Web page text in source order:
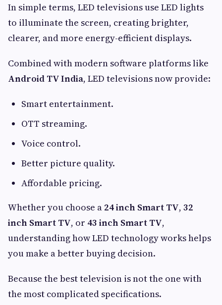
In simple terms, LED televisions use LED lights
to illuminate the screen, creating brighter,
clearer, and more energy-efficient displays.
Combined with modern software platforms like
Android TV India, LED televisions now provide:
Smart entertainment.
OTT streaming.
Voice control.
Better picture quality.
Affordable pricing.
Whether you choose a 24 inch Smart TV, 32
inch Smart TV, or 43 inch Smart TV,
understanding how LED technology works helps
you make a better buying decision.
Because the best television is not the one with
the most complicated specifications.